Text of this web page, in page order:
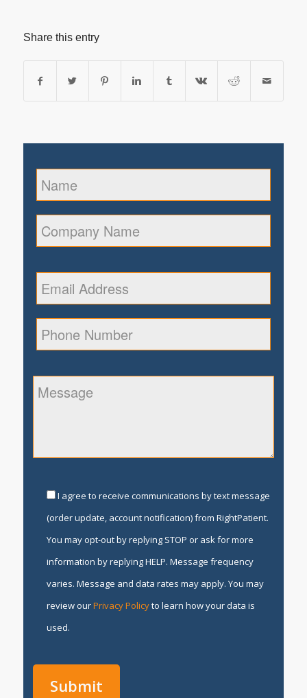
Share this entry
I agree to receive communications by text message
(order update, account notification) from RightPatient.
You may opt-out by replying STOP or ask for more
information by replying HELP. Message frequency
varies. Message and data rates may apply. You may
review ourPrivacy Policyto learn how your data is
used.